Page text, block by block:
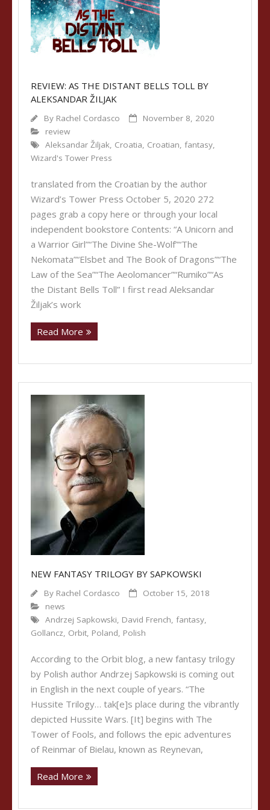
REVIEW: AS THE DISTANT BELLS TOLL BY
ALEKSANDAR ŽILJAK
By Rachel Cordasco
November 8, 2020
review
Aleksandar Žiljak, Croatia, Croatian, fantasy,
Wizard's Tower Press
translated from the Croatian by the author
Wizard’s Tower Press October 5, 2020 272
pages grab a copy here or through your local
independent bookstore Contents: “A Unicorn and
a Warrior Girl”“The Divine She-Wolf”“The
Nekomata”“Elsbet and The Book of Dragons”“The
Law of the Sea”“The Aeolomancer”“Rumiko”“As
the Distant Bells Toll” I first read Aleksandar
Žiljak’s work
Read More
NEW FANTASY TRILOGY BY SAPKOWSKI
By Rachel Cordasco
October 15, 2018
news
Andrzej Sapkowski, David French, fantasy,
Gollancz, Orbit, Poland, Polish
According to the Orbit blog, a new fantasy trilogy
by Polish author Andrzej Sapkowski is coming out
in English in the next couple of years. “The
Hussite Trilogy… tak[e]s place during the vibrantly
depicted Hussite Wars. [It] begins with The
Tower of Fools, and follows the epic adventures
of Reinmar of Bielau, known as Reynevan,
Read More